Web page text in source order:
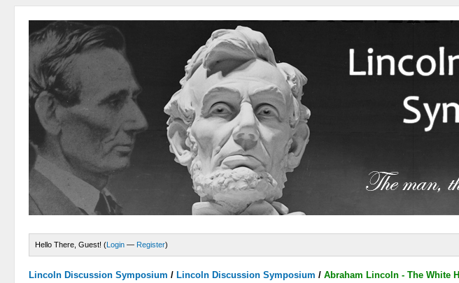
Hello There, Guest! (Login — Register)
Lincoln Discussion Symposium / Lincoln Discussion Symposium /Abraham Lincoln - The White